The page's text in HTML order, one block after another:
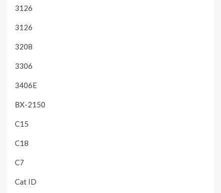
3126
3126
3208
3306
3406E
BX-2150
C15
C18
C7
Cat ID